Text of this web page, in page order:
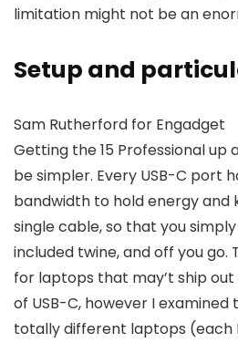
limitation might not be an
Setup and
Sam Rutherford for Engadget
Getting the 15 Professional up
be simpler. Every USB-C port
bandwidth to hold energy and
single cable, so that you
included twine, and off you go.
for laptops that may’t ship
of USB-C, however I
totally different laptops (each